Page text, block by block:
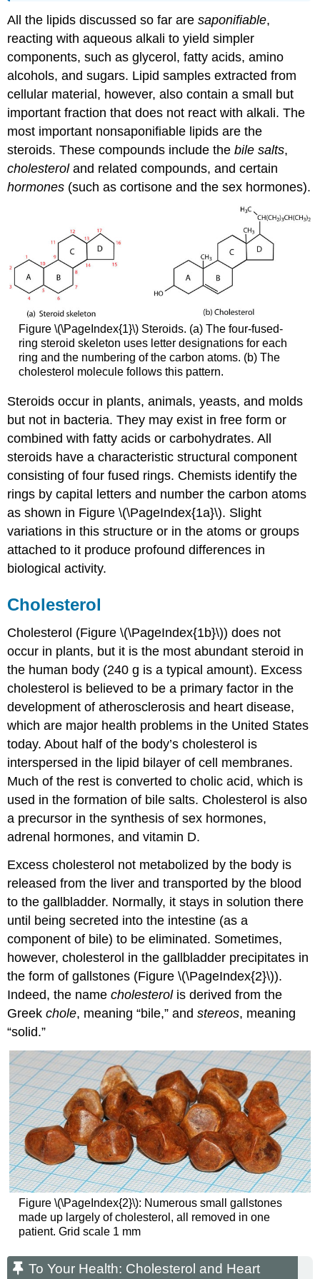
All the lipids discussed so far aresaponifiable,
reacting with aqueous alkali to yield simpler
components, such as glycerol, fatty acids, amino
alcohols, and sugars. Lipid samples extracted from
cellular material, however, also contain a small but
important fraction that does not react with alkali. The
most important nonsaponifiable lipids are the
steroids. These compounds include thebile salts,
cholesteroland related compounds, and certain
hormones (such as cortisone and the sex hormones).
Figure \(\PageIndex{1}\) Steroids. (a) The four-fused-
ring steroid skeleton uses letter designations for each
ring and the numbering of the carbon atoms. (b) The
cholesterol molecule follows this pattern.
Steroids occur in plants, animals, yeasts, and molds
but not in bacteria. They may exist in free form or
combined with fatty acids or carbohydrates. All
steroids have a characteristic structural component
consisting of four fused rings. Chemists identify the
rings by capital letters and number the carbon atoms
as shown in Figure \(\PageIndex{1a}\). Slight
variations in this structure or in the atoms or groups
attached to it produce profound differences in
biological activity.
Cholesterol
Cholesterol (Figure \(\PageIndex{1b}\)) does not
occur in plants, but it is the most abundant steroid in
the human body (240 g is a typical amount). Excess
cholesterol is believed to be a primary factor in the
development of atherosclerosis and heart disease,
which are major health problems in the United States
today. About half of the body’s cholesterol is
interspersed in the lipid bilayer of cell membranes.
Much of the rest is converted to cholic acid, which is
used in the formation of bile salts. Cholesterol is also
a precursor in the synthesis of sex hormones,
adrenal hormones, and vitamin D.
Excess cholesterol not metabolized by the body is
released from the liver and transported by the blood
to the gallbladder. Normally, it stays in solution there
until being secreted into the intestine (as a
component of bile) to be eliminated. Sometimes,
however, cholesterol in the gallbladder precipitates in
the form of gallstones (Figure \(\PageIndex{2}\)).
Indeed, the namecholesterolis derived from the
Greekchole, meaning “bile,” andstereos, meaning
“solid.”
Figure \(\PageIndex{2}\): Numerous small gallstones
made up largely of cholesterol, all removed in one
patient. Grid scale 1 mm
To Your Health: Cholesterol and Heart